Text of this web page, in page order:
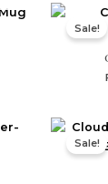
Sale!
Sale!